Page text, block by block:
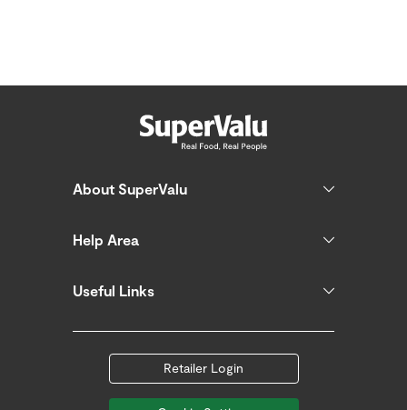
About SuperValu
Help Area
Useful Links
Retailer Login